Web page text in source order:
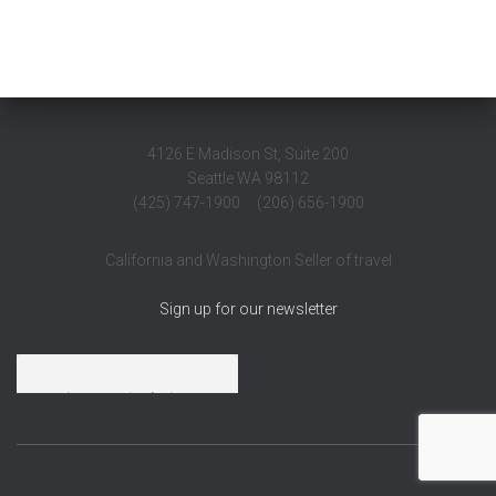
4126 E Madison St, Suite 200
Seattle WA 98112
(425) 747-1900 (206) 656-1900
California and Washington Seller of travel
Sign up for our newsletter